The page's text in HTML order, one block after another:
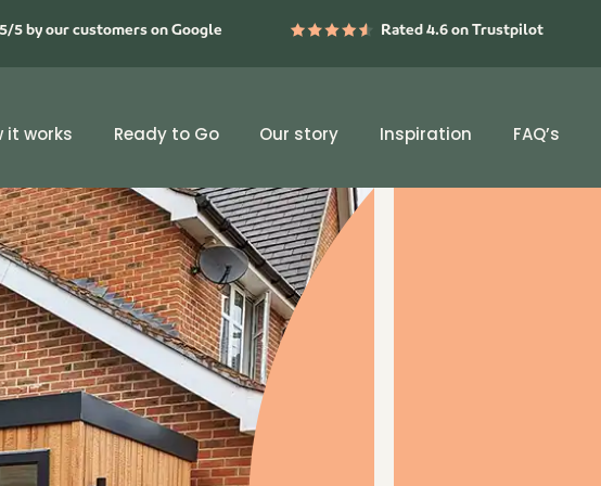
5 by our customers on Google Rated 4.6 on Trustpilot
it works Ready to Go Our story Inspiration FAQ’s